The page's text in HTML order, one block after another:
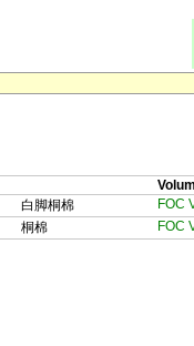
白脚桐棉 FOC
桐棉 FOC